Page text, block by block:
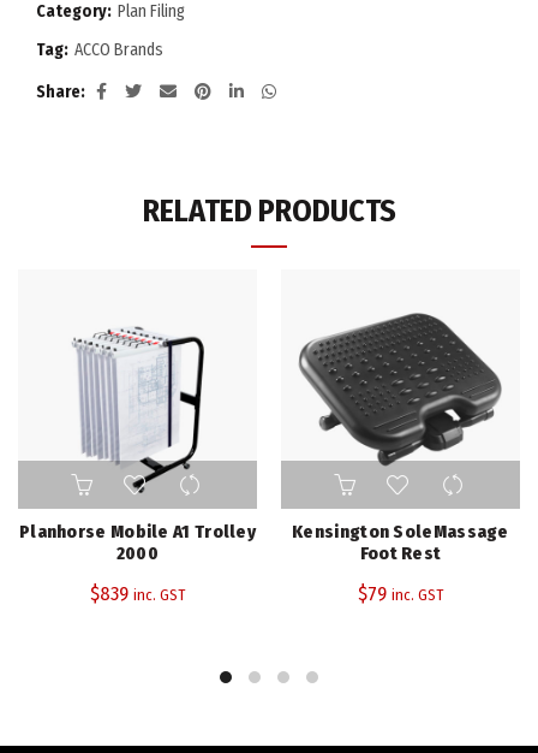
Category: Plan Filing
Tag: ACCO Brands
Share
RELATED PRODUCTS
Planhorse Mobile A1 Trolley
2000
$839 inc. GST
Kensington SoleMassage
Foot Rest
$79 inc. GST